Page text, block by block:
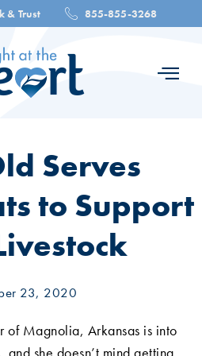
& Trust 855-855-3268
Serves
to Support
23, 2020
of Magnolia, Arkansas is into